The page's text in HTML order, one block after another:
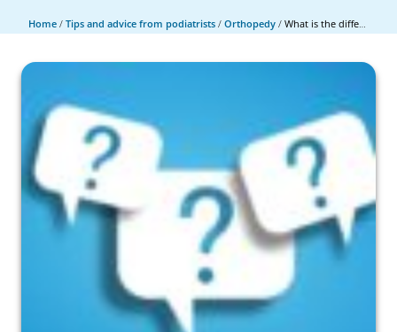
Home / Tips and advice from podiatrists / Orthopedy / What is the difference between a podiatrist and a podologist?